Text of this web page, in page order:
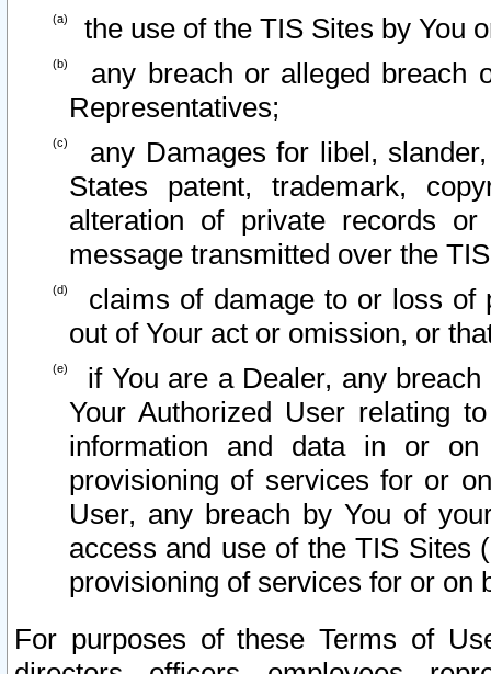
the use of the TIS Sites by You
any breach or alleged breach
Representatives;
any Damages for libel,
States patent, trademark,
alteration of private records
message transmitted over the
claims of damage to or loss of
out of Your act or omission, or
if You are a Dealer, any
Your Authorized User relating
information and data in or on
provisioning of services for or
User, any breach by You of
access and use of the TIS Sites
provisioning of services for or on
For purposes of these Terms of